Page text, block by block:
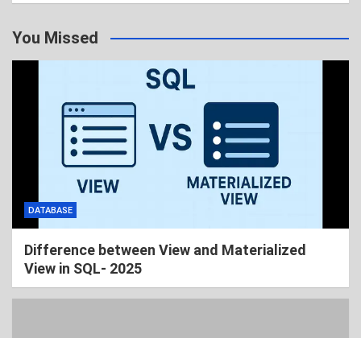
You Missed
DATABASE
Difference between View and Materialized
View in SQL- 2025